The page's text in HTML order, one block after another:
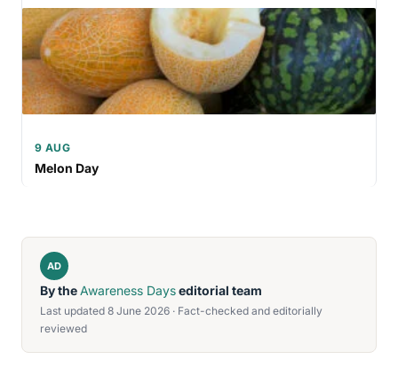
9 AUG
Melon Day
AD
By theAwareness Dayseditorial team
Last updated 8 June 2026 · Fact-checked and editorially
reviewed